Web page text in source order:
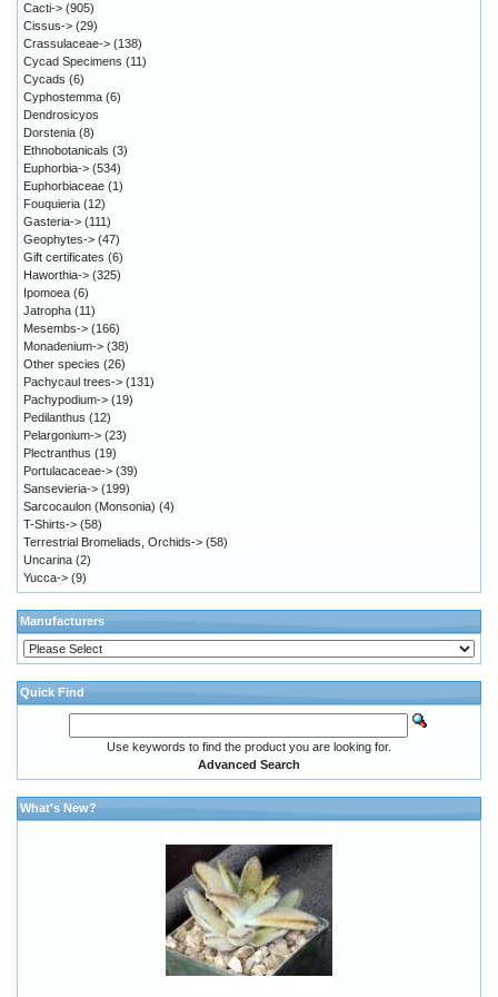
Cacti-> (905)
Cissus-> (29)
Crassulaceae-> (138)
Cycad Specimens (11)
Cycads (6)
Cyphostemma (6)
Dendrosicyos
Dorstenia (8)
Ethnobotanicals (3)
Euphorbia-> (534)
Euphorbiaceae (1)
Fouquieria (12)
Gasteria-> (111)
Geophytes-> (47)
Gift certificates (6)
Haworthia-> (325)
Ipomoea (6)
Jatropha (11)
Mesembs-> (166)
Monadenium-> (38)
Other species (26)
Pachycaul trees-> (131)
Pachypodium-> (19)
Pedilanthus (12)
Pelargonium-> (23)
Plectranthus (19)
Portulacaceae-> (39)
Sansevieria-> (199)
Sarcocaulon (Monsonia) (4)
T-Shirts-> (58)
Terrestrial Bromeliads, Orchids-> (58)
Uncarina (2)
Yucca-> (9)
Manufacturers
Quick Find
Use keywords to find the product you are looking for.
Advanced Search
What's New?